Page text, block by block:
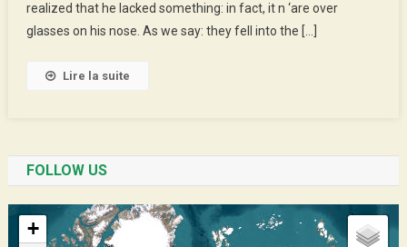
realized that he lacked something: in fact, it n ‘are over
glasses on his nose. As we say: they fell into the […]
Lire la suite
FOLLOW US